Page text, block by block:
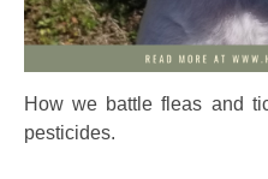
How we battle fleas and
pesticides.